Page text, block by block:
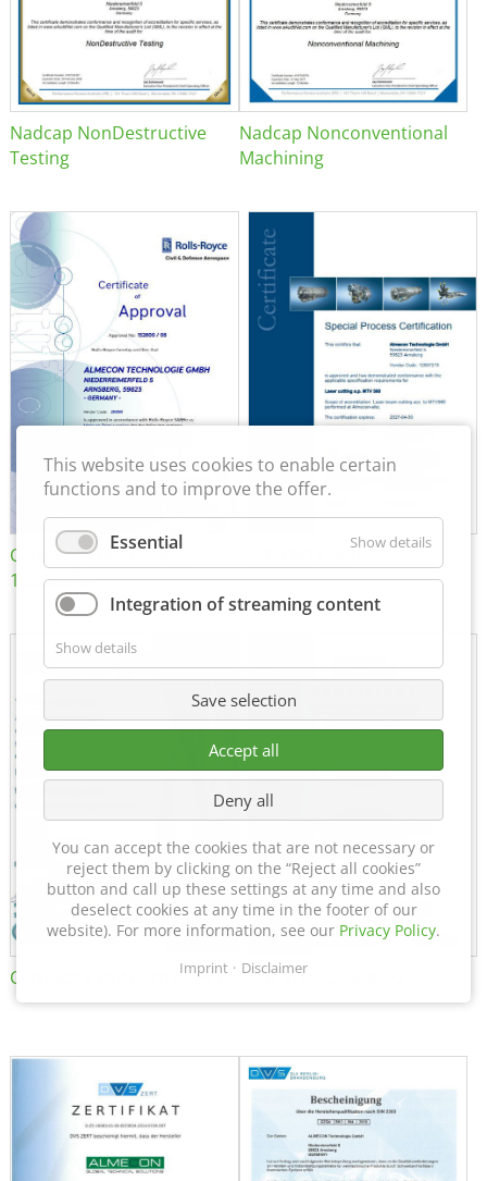
Nadcap NonDestructive
Testing
Nadcap Nonconventional
Machining
Certificate of Approval
152600/08
MTU MTV 560
Certificate of Approval FTT DIN EN ISO 15085-2 CL1
This website uses cookies to enable certain
functions and to improve the offer.
Essential Show details
Integration of streaming content
Show details
Save selection
Accept all
Deny all
You can accept the cookies that are not necessary or
reject them by clicking on the “Reject all cookies”
button and call up these settings at any time and also
deselect cookies at any time in the footer of our
website). For more information, see our Privacy Policy.
Imprint Disclaimer